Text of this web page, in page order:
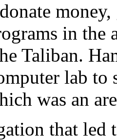
in
Taliban.
lab
was an
that led